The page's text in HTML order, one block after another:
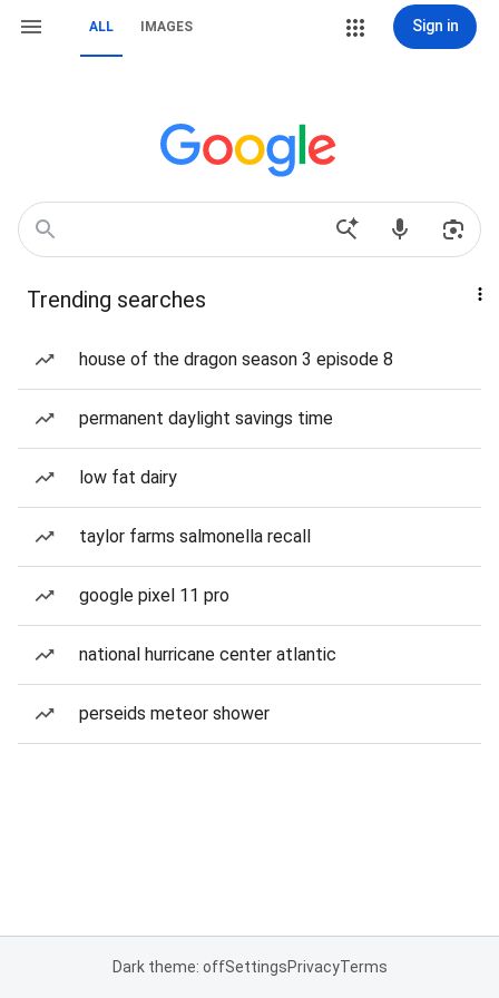
ALL IMAGES Sign in
Trending searches
house of the dragon season 3 episode 8
permanent daylight savings time
low fat dairy
taylor farms salmonella recall
google pixel 11 pro
national hurricane center atlantic
perseids meteor shower
Dark theme: offSettingsPrivacyTerms